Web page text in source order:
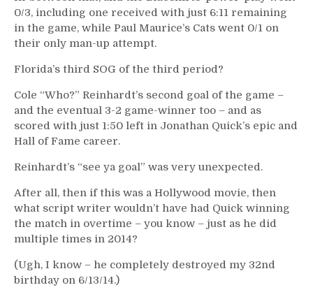
0/3, including one received with just 6:11 remaining
in the game, while Paul Maurice’s Cats went 0/1 on
their only man-up attempt.
Florida’s third SOG of the third period?
Cole “Who?” Reinhardt’s second goal of the game –
and the eventual 3-2 game-winner too – and as
scored with just 1:50 left in Jonathan Quick’s epic and
Hall of Fame career.
Reinhardt’s “see ya goal” was very unexpected.
After all, then if this was a Hollywood movie, then
what script writer wouldn’t have had Quick winning
the match in overtime – you know – just as he did
multiple times in 2014?
(Ugh, I know – he completely destroyed my 32nd
birthday on 6/13/14.)